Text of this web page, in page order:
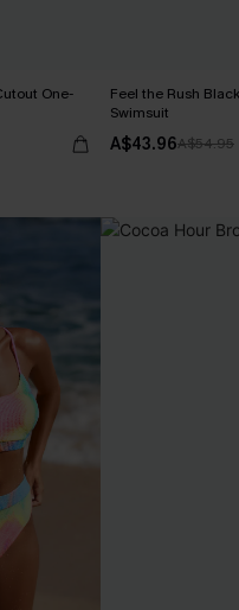
One-
Feel the Rush
Swimsuit
A$43.96A$54.95